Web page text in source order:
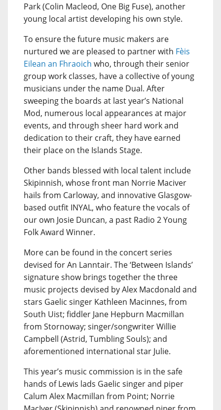
Park (Colin Macleod, One Big Fuse), another
young local artist developing his own style.
To ensure the future music makers are
nurtured we are pleased to partner with Fèis
Eilean an Fhraoich who, through their senior
group work classes, have a collective of young
musicians under the name Dual. After
sweeping the boards at last year’s National
Mod, numerous local appearances at major
events, and through sheer hard work and
dedication to their craft, they have earned
their place on the Islands Stage.
Other bands blessed with local talent include
Skipinnish, whose front man Norrie Maciver
hails from Carloway, and innovative Glasgow-
based outfit INYAL, who feature the vocals of
our own Josie Duncan, a past Radio 2 Young
Folk Award Winner.
More can be found in the concert series
devised for An Lanntair. The ‘Between Islands’
signature show brings together the three
music projects devised by Alex Macdonald and
stars Gaelic singer Kathleen Macinnes, from
South Uist; fiddler Jane Hepburn Macmillan
from Stornoway; singer/songwriter Willie
Campbell (Astrid, Tumbling Souls); and
aforementioned international star Julie.
This year’s music commission is in the safe
hands of Lewis lads Gaelic singer and piper
Calum Alex Macmillan from Point; Norrie